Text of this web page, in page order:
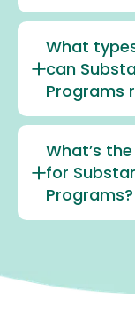
What
can
Programs
What’s
for
Programs?